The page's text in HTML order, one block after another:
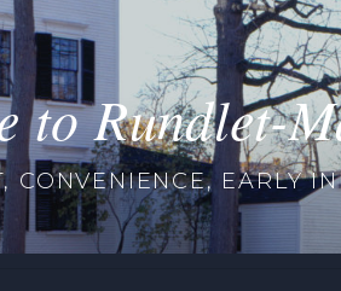
to Rundlet-
CONVENIENCE, EARLY